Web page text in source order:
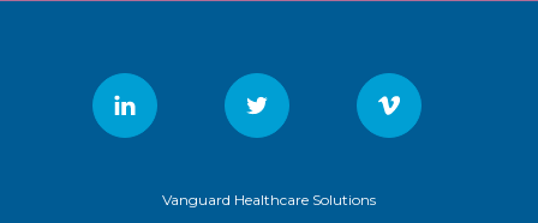
Vanguard Healthcare Solutions